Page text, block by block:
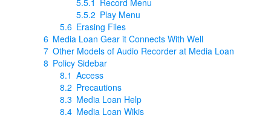
5.5.2 Play Menu
5.6 Erasing Files
6 Media Loan Gear it Connects With Well
7 Other Models of Audio Recorder at Media Loan
8 Policy Sidebar
8.1 Access
8.2 Precautions
8.3 Media Loan Help
8.4 Media Loan Wikis